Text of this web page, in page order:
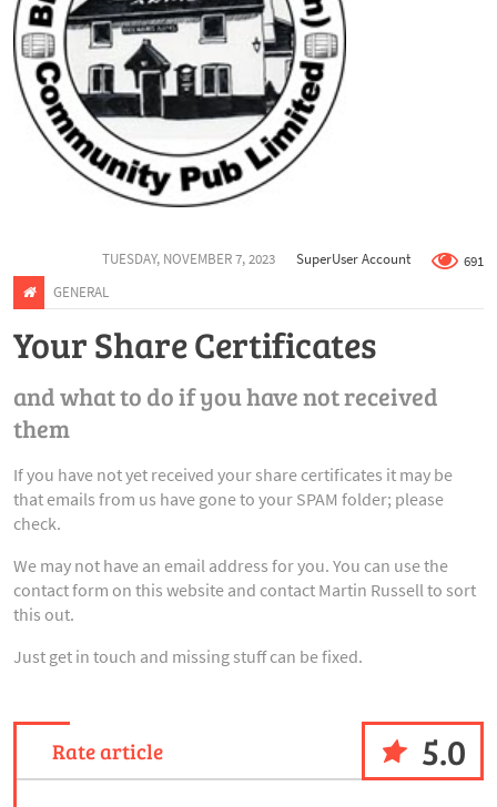
TUESDAY, NOVEMBER 7, 2023 SuperUser Account
691
GENERAL
Your Share Certificates
and what to do if you have not received
them
If you have not yet received your share certificates it may be
that emails from us have gone to your SPAM folder; please
check.
We may not have an email address for you. You can use the
contact form on this website and contact Martin Russell to sort
this out.
Just get in touch and missing stuff can be fixed.
Rate article 5.0